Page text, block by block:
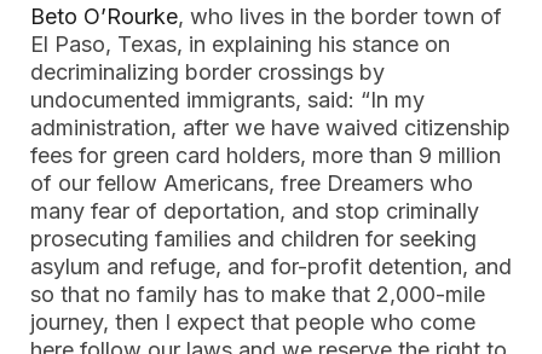
Beto O’Rourke, who lives in the border town of
El Paso, Texas, in explaining his stance on
decriminalizing border crossings by
undocumented immigrants, said: “In my
administration, after we have waived citizenship
fees for green card holders, more than 9 million
of our fellow Americans, free Dreamers who
many fear of deportation, and stop criminally
prosecuting families and children for seeking
asylum and refuge, and for-profit detention, and
so that no family has to make that 2,000-mile
journey, then I expect that people who come